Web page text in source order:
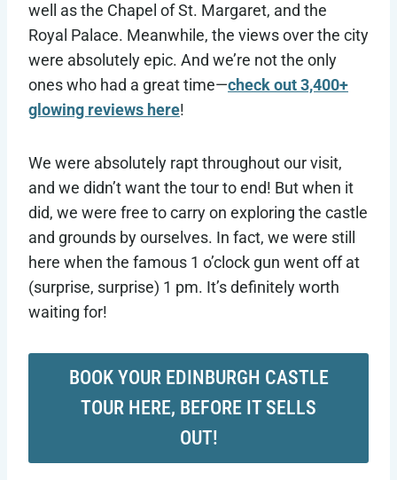
well as the Chapel of St. Margaret, and the
Royal Palace. Meanwhile, the views over the city
were absolutely epic. And we’re not the only
ones who had a great time—check out 3,400+
glowing reviews here!
We were absolutely rapt throughout our visit,
and we didn’t want the tour to end! But when it
did, we were free to carry on exploring the castle
and grounds by ourselves. In fact, we were still
here when the famous 1 o’clock gun went off at
(surprise, surprise) 1 pm. It’s definitely worth
waiting for!
BOOK YOUR EDINBURGH CASTLE
TOUR HERE, BEFORE IT SELLS
OUT!